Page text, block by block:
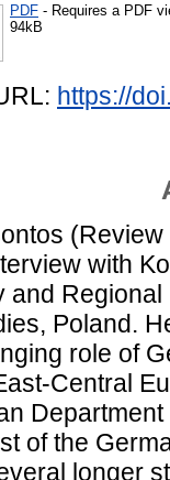
PDF - Requires a PDF
94kB
https://
with
and
Poland.
role of
Central
of the
longer